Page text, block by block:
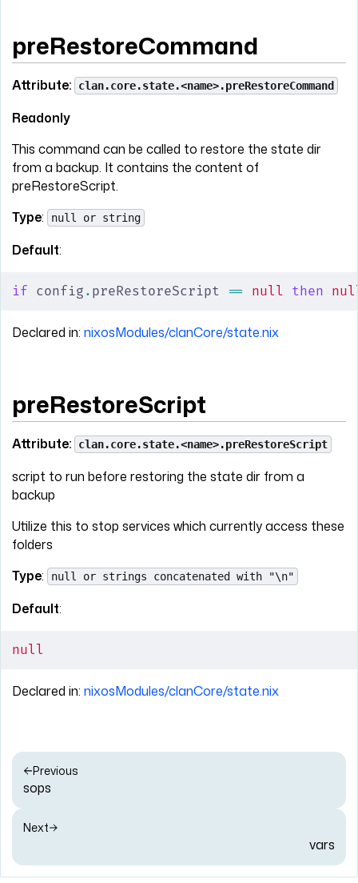
preRestoreCommand
Attribute: clan.core.state.<name>.preRestoreCommand
Readonly
This command can be called to restore the state dir
from a backup. It contains the content of
preRestoreScript.
Type: null or string
Default:
if config . preRestoreScript == null then
Declared in: nixosModules/clanCore/state.nix
preRestoreScript
Attribute: clan.core.state.<name>.preRestoreScript
script to run before restoring the state dir from a
backup
Utilize this to stop services which currently access these
folders
Type: null or strings concatenated with "\n"
Default:
null
Declared in: nixosModules/clanCore/state.nix
Previous
sops
Next
vars